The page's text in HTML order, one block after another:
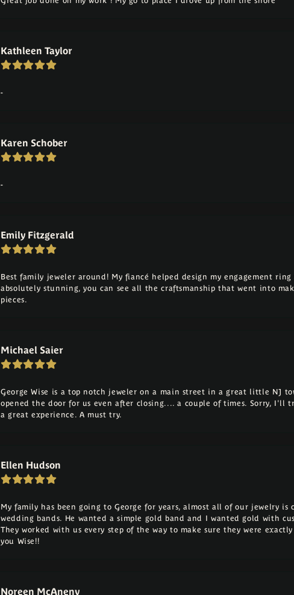
Kathleen Taylor
-
Karen Schober
-
Emily Fitzgerald
Best family jeweler around! My fiancé helped design my engagement
absolutely stunning, you can see all the craftsmanship that went into
pieces.
Michael Saier
George Wise is a top notch jeweler on a main street in a great little NJ
opened the door for us even after closing.... a couple of times. Sorry,
a great experience. A must try.
Ellen Hudson
My family has been going to George for years, almost all of our jewelry is
wedding bands. He wanted a simple gold band and I wanted gold with
They worked with us every step of the way to make sure they were
you Wise!!
Noreen McAneny